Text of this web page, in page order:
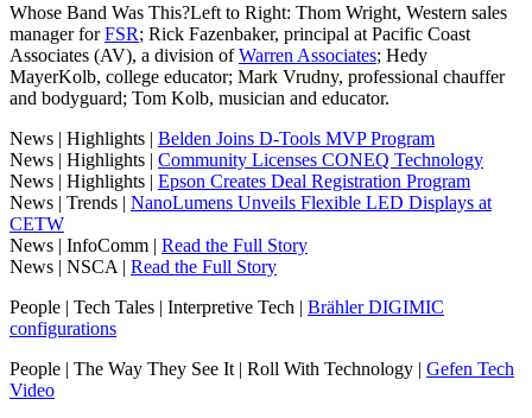
Whose Band Was This?Left to Right: Thom Wright, Western sales
manager forFSR; Rick Fazenbaker, principal at Pacific Coast
Associates (AV), a division ofWarren Associates; Hedy
MayerKolb, college educator; Mark Vrudny, professional chauffer
and bodyguard; Tom Kolb, musician and educator.
News | Highlights | Belden Joins D-Tools MVP Program
News | Highlights | Community Licenses CONEQ Technology
News | Highlights | Epson Creates Deal Registration Program
News | Trends | NanoLumens Unveils Flexible LED Displays at
CETW
News | InfoComm | Read the Full Story
News | NSCA | Read the Full Story
People | Tech Tales | Interpretive Tech | Brähler DIGIMIC
configurations
People | The Way They See It | Roll With Technology | Gefen Tech
Video